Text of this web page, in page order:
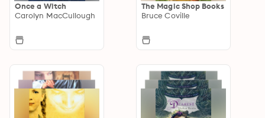
Once a Witch
Carolyn MacCullough
The Magic Shop Books
Bruce Coville